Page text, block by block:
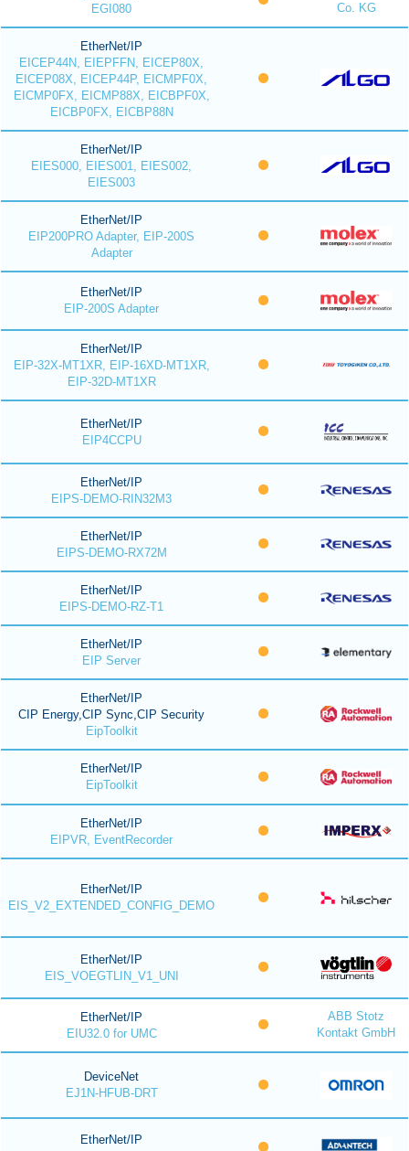
EGI080
Co. KG
EtherNet/IP
EICEP44N, EIEPFFN, EICEP80X,
EICEP08X, EICEP44P, EICMPF0X,
EICMP0FX, EICMP88X, EICBPF0X,
EICBP0FX, EICBP88N
EtherNet/IP
EIES000, EIES001, EIES002,
EIES003
EtherNet/IP
EIP200PRO Adapter, EIP-200S
Adapter
EtherNet/IP
EIP-200S Adapter
EtherNet/IP
EIP-32X-MT1XR, EIP-16XD-MT1XR,
EIP-32D-MT1XR
EtherNet/IP
EIP4CCPU
EtherNet/IP
EIPS-DEMO-RIN32M3
EtherNet/IP
EIPS-DEMO-RX72M
EtherNet/IP
EIPS-DEMO-RZ-T1
EtherNet/IP
EIP Server
EtherNet/IP
CIP Energy,CIP Sync,CIP Security
EipToolkit
EtherNet/IP
EipToolkit
EtherNet/IP
EIPVR, EventRecorder
EtherNet/IP
EIS_V2_EXTENDED_CONFIG_DEMO
EtherNet/IP
EIS_VOEGTLIN_V1_UNI
EtherNet/IP
EIU32.0 for UMC
ABB Stotz
Kontakt GmbH
DeviceNet
EJ1N-HFUB-DRT
EtherNet/IP